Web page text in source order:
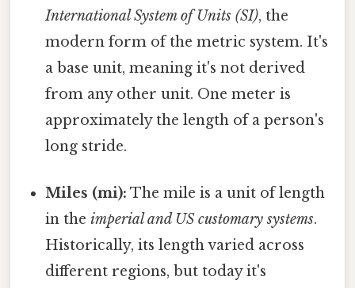
International System of Units (SI), the
modern form of the metric system. It's
a base unit, meaning it's not derived
from any other unit. One meter is
approximately the length of a person's
long stride.
Miles (mi): The mile is a unit of length
in theimperial and US customary systems.
Historically, its length varied across
different regions, but today it's